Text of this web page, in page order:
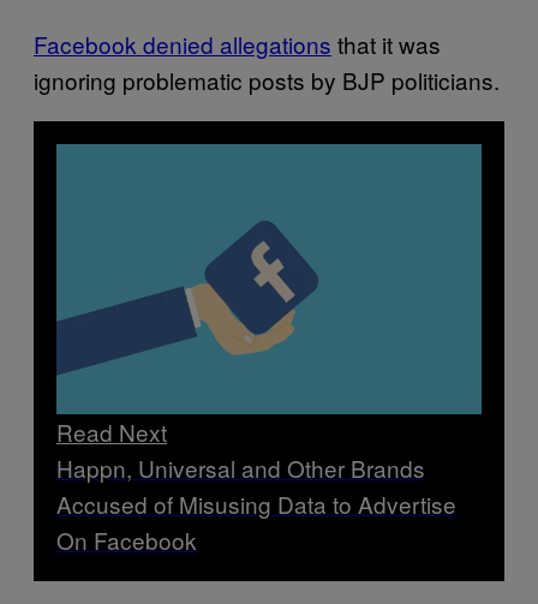
Facebook denied allegations that it was
ignoring problematic posts by BJP politicians.
Read Next
Happn, Universal and Other Brands
Accused of Misusing Data to Advertise
On Facebook